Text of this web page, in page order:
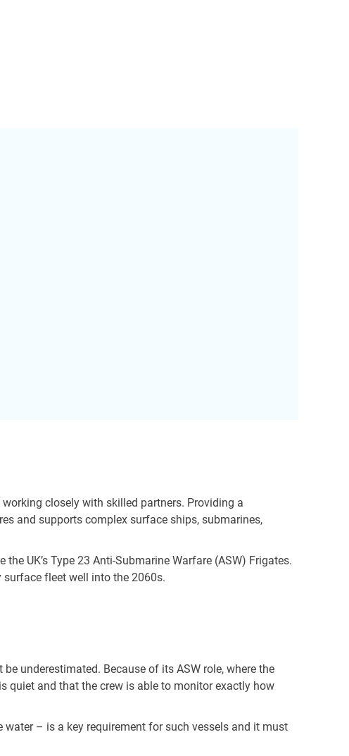
closely with skilled partners. Providing a
and supports complex surface ships, submarines,
UK’s Type 23 Anti-Submarine Warfare (ASW) Frigates.
fleet well into the 2060s.
underestimated. Because of its ASW role, where the
quiet and that the crew is able to monitor exactly how
– is a key requirement for such vessels and it must